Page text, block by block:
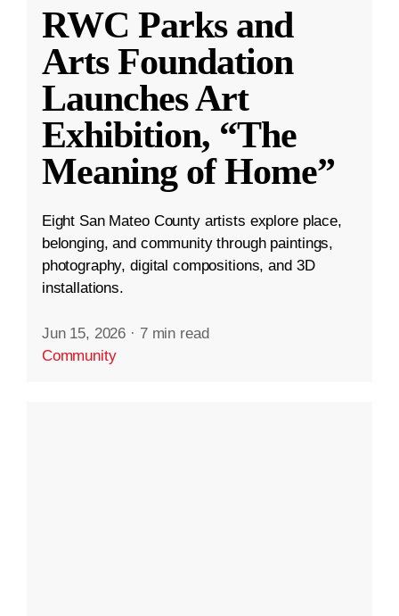
RWC Parks and
Arts Foundation
Launches Art
Exhibition, “The
Meaning of Home”
Eight San Mateo County artists explore place,
belonging, and community through paintings,
photography, digital compositions, and 3D
installations.
Jun 15, 2026 · 7 min read
Community